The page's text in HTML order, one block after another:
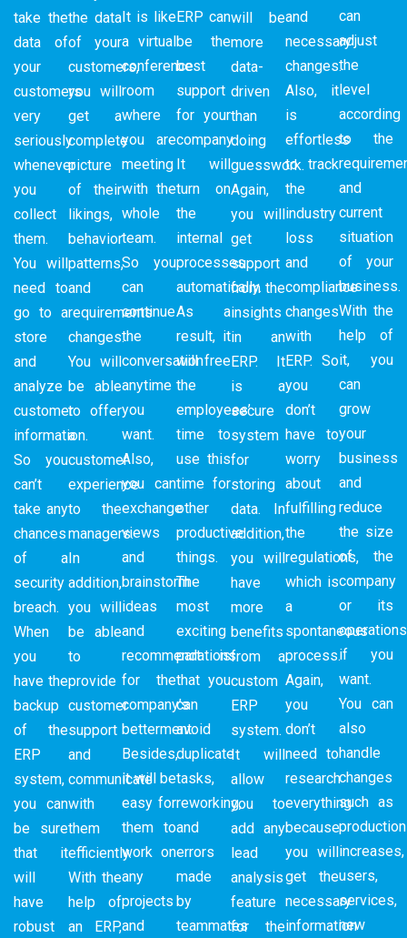
take the
data of
your
customers
very
seriously
whenever
you
collect
them.
You will
need to
go to a
store
and
analyze
customer
information.
So you
can’t
take any
chances
of a
security
breach.
When
you
have the
backup
of the
ERP
system,
you can
be sure
that it
will
have
robust
the data
of your
customers,
you will
get a
complete
picture
of their
likings,
behavior
patterns,
and
requirements
changes.
You will
be able
to offer
a
customer
experience
to the
managers.
In
addition,
you will
be able
to
provide
customer
support
and
communicate
with
them
efficiently.
With the
help of
an ERP,
It is like
a virtual
conference
room
where
you are
meeting
with the
whole
team.
So you
can
continue
the
conversation
anytime
you
want.
Also,
you can
exchange
views
and
brainstorm
ideas
and
recommendations
for the
company’s
betterment.
Besides,
it will be
easy for
them to
work on
any
projects
and
ERP can
be the
best
support
for your
company.
It will
turn on
the
internal
processes
automatically.
As a
result, it
will free
the
employees’
time to
use this
time for
other
productive
things.
The
most
exciting
part is
that you
can
avoid
duplicate
tasks,
reworking,
and
errors
made
by
teammates
will be
more
data-
driven
than
doing
guesswork.
Again,
you will
get
support
from the
insights
in an
ERP. It
is a
secure
system
for
storing
data. In
addition,
you will
have
more
benefits
from a
custom
ERP
system.
It will
allow
you to
add any
lead
analysis
feature
for the
and
necessary
changes.
Also, it
is
effortless
to track
the
industry
loss
and
compliance
changes
with
ERP. So
you
don’t
have to
worry
about
fulfilling
the
regulations,
which is
a
spontaneous
process.
Again,
you
don’t
need to
research
everything
because
you will
get the
necessary
information
can
adjust
the
level
according
to the
and
current
situation
of your
business.
With the
help of
it, you
can
grow
your
business
and
reduce
the size
of the
company
or its
operations
if you
want.
You can
also
handle
changes
such as
production
increases,
users,
services,
new